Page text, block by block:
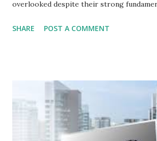
overlooked despite their strong
several "blue-chip" and mid-cap stocks
sector and valuation metrics. Read Also :
Steam Power Generation Process Here is
look at the top undervalued stocks in
categorized by sector and valuation
SHARE POST A COMMENT